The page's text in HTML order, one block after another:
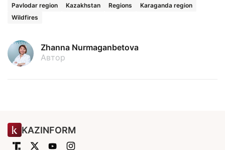
Pavlodar region Kazakhstan Regions
Karaganda region
Wildfires
Zhanna Nurmaganbetova
Автор
KAZINFORM